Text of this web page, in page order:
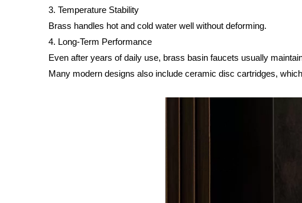
3. Temperature Stability
Brass handles hot and cold water well without deforming.
4. Long-Term Performance
Even after years of daily use, brass basin faucets usually
Many modern designs also include ceramic disc cartridges,